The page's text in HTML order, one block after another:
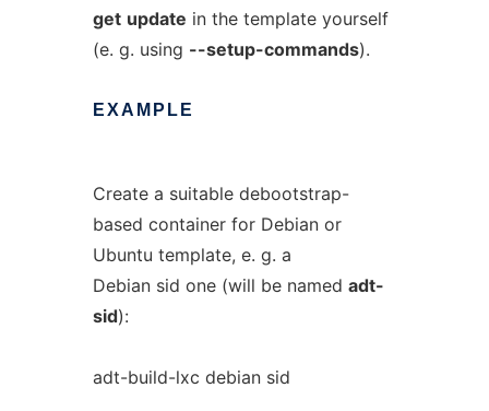
get update in the template yourself
(e. g. using --setup-commands).
EXAMPLE
Create a suitable debootstrap-
based container for Debian or
Ubuntu template, e. g. a
Debian sid one (will be named adt-
sid):
adt-build-lxc debian sid